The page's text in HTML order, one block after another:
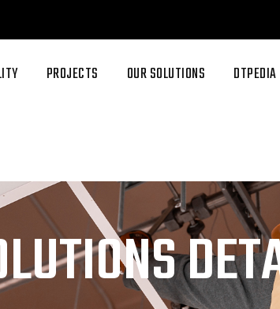
PROJECTS OUR SOLUTIONS DTPEDIA